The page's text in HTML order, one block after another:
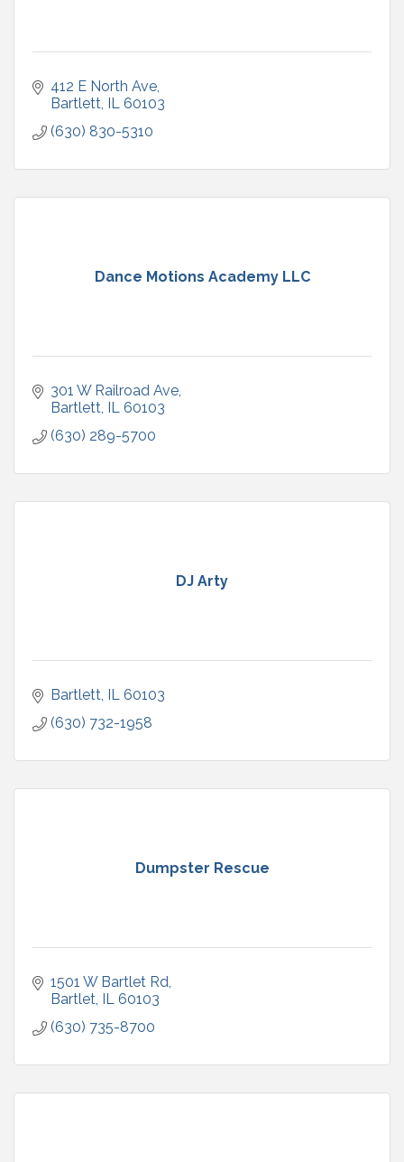
412 E North Ave
Bartlett IL 60103
(630) 830-5310
Dance Motions Academy LLC
301 W Railroad Ave
Bartlett IL 60103
(630) 289-5700
DJ Arty
Bartlett IL 60103
(630) 732-1958
Dumpster Rescue
1501 W Bartlet Rd
Bartlet IL 60103
(630) 735-8700